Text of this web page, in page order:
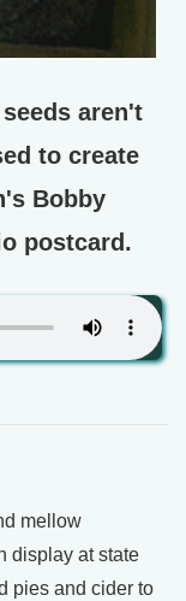
aren't
to create
Bobby
postcard.
mellow
display at state
pies and cider to